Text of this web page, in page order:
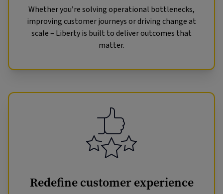
Whether you’re solving operational bottlenecks,
improving customer journeys or driving change at
scale – Liberty is built to deliver outcomes that
matter.
Redefine customer experience